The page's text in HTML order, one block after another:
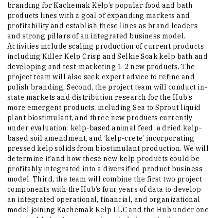
branding for Kachemak Kelp’s popular food and bath
products lines with a goal of expanding markets and
profitability and establish these lines as brand leaders
and strong pillars of an integrated business model.
Activities include scaling production of current products
including Killer Kelp Crisp and Selkie Soak kelp bath and
developing and test-marketing 1-2 new products. The
project team will also seek expert advice to refine and
polish branding. Second, the project team will conduct in-
state markets and distribution research for the Hub’s
more emergent products, including Sea to Sprout liquid
plant biostimulant, and three new products currently
under evaluation: kelp-based animal feed, a dried kelp-
based soil amendment, and ‘kelp-crete’ incorporating
pressed kelp solids from biostimulant production. We will
determine if and how these new kelp products could be
profitably integrated into a diversified product business
model. Third, the team will combine the first two project
components with the Hub’s four years of data to develop
an integrated operational, financial, and organizational
model joining Kachemak Kelp LLC and the Hub under one